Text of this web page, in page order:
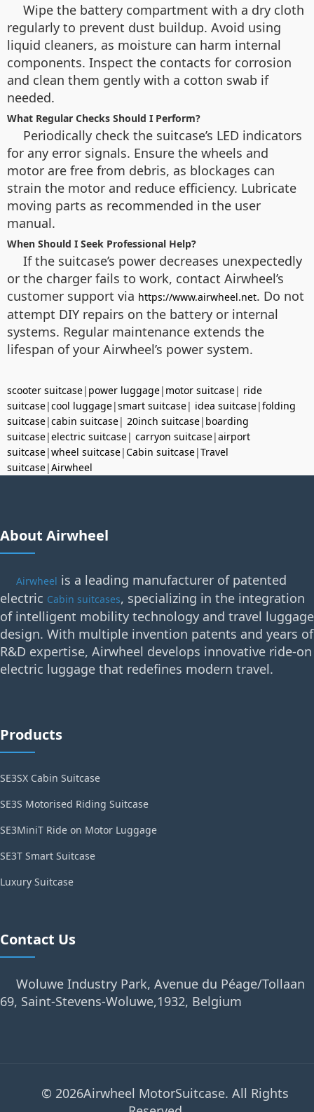
Wipe the battery compartment with a dry cloth
regularly to prevent dust buildup. Avoid using
liquid cleaners, as moisture can harm internal
components. Inspect the contacts for corrosion
and clean them gently with a cotton swab if
needed.
What Regular Checks Should I Perform?
Periodically check the suitcase’s LED indicators
for any error signals. Ensure the wheels and
motor are free from debris, as blockages can
strain the motor and reduce efficiency. Lubricate
moving parts as recommended in the user
manual.
When Should I Seek Professional Help?
If the suitcase’s power decreases unexpectedly
or the charger fails to work, contact Airwheel’s
customer support via https://www.airwheel.net. Do not
attempt DIY repairs on the battery or internal
systems. Regular maintenance extends the
lifespan of your Airwheel’s power system.
scooter suitcase| power luggage| motor suitcase| ride
suitcase|cool luggage|smart suitcase| idea suitcase|folding
suitcase|cabin suitcase| 20inch suitcase| boarding
suitcase|electric suitcase| carryon suitcase|airport
suitcase|wheel suitcase|Cabin suitcase|Travel
suitcase|Airwheel
About Airwheel
Airwheel is a leading manufacturer of patented
electric Cabin suitcases, specializing in the integration
of intelligent mobility technology and travel luggage
design. With multiple invention patents and years of
R&D expertise, Airwheel develops innovative ride-on
electric luggage that redefines modern travel.
Products
SE3SX Cabin Suitcase
SE3S Motorised Riding Suitcase
SE3MiniT Ride on Motor Luggage
SE3T Smart Suitcase
Luxury Suitcase
Contact Us
Woluwe Industry Park, Avenue du Péage/Tollaan
69, Saint-Stevens-Woluwe,1932, Belgium
© 2026Airwheel MotorSuitcase. All Rights